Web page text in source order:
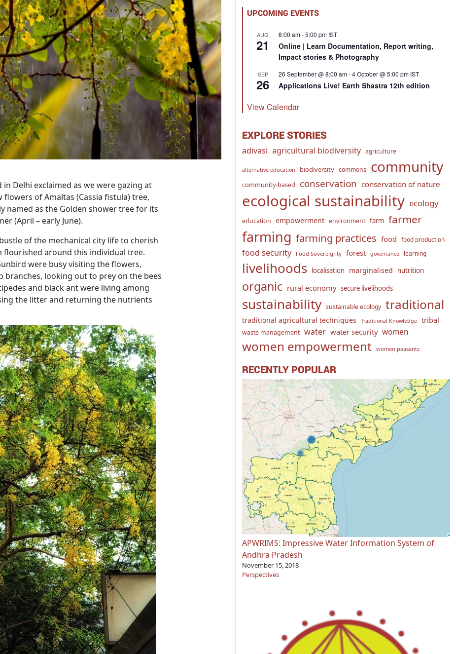
in Delhi exclaimed as we were gazing at
of Amaltas (Cassia fistula) tree,
named as the Golden shower tree for its
(April – early June).
of the mechanical city life to cherish
flourished around this individual tree.
were busy visiting the flowers,
branches, looking out to prey on the bees
and black ant were living among
the litter and returning the nutrients
UPCOMING EVENTS
AUG
21
8:00 am-5:00 pm IST
Online | Learn Documentation, Report writing,
Impact stories & Photography
SEP
26
26 September @ 8:00 am-4 October @ 5:00 pm IST
Applications Live! Earth Shastra 12th edition
View Calendar
EXPLORE STORIES
adivasi agricultural biodiversity agriculture
alternative education biodiversity commons community
community-based conservation conservation of nature
ecological sustainability ecology
education empowerment environment farm farmer
farming farming practices food food production
food security Food Sovereignty forest governance learning
livelihoods localisation marginalised nutrition
organic rural economy secure livelihoods
sustainability sustainable ecology traditional
traditional agricultural techniques Traditional Knowledge tribal
waste management water water security women
women empowerment women peasants
RECENTLY POPULAR
APWRIMS: Impressive Water Information System of
Andhra Pradesh
November 15, 2018
Perspectives